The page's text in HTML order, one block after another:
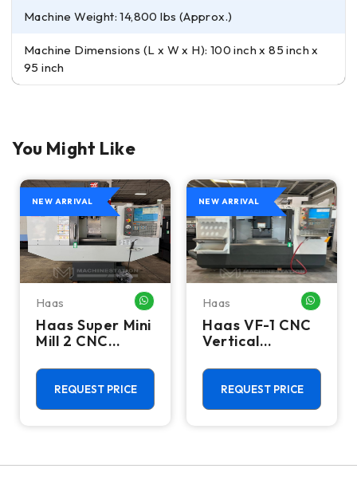
Machine Weight: 14,800 lbs (Approx.)
Machine Dimensions (L x W x H): 100 inch x 85 inch x
95 inch
You Might Like
ME
NEW ARRIVAL
Haas WHATSAPP ME
Haas Super Mini
Mill 2 CNC
Machining
Center - 4th
Axis Ready Mill
REQUEST PRICE
NEW ARRIVAL
Haas
Haas VF-1 CNC
Vertical
Center - Mill
REQUEST PRICE